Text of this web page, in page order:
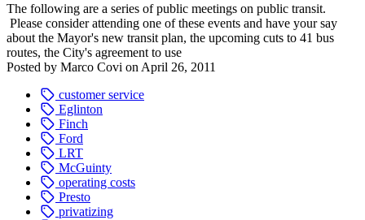
The following are a series of public meetings on public transit.
Please consider attending one of these events and have your say
about the Mayor's new transit plan, the upcoming cuts to 41 bus
routes, the City's agreement to use
Posted by Marco Covi on April 26, 2011
customer service
Eglinton
Finch
Ford
LRT
McGuinty
operating costs
Presto
privatizing